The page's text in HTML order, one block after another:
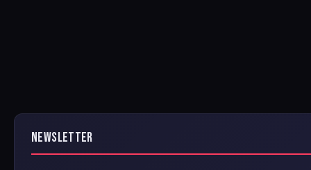
NEWSLETTER